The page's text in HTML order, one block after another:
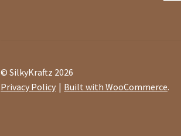
© SilkyKraftz 2026
Privacy Policy
Built with WooCommerce.